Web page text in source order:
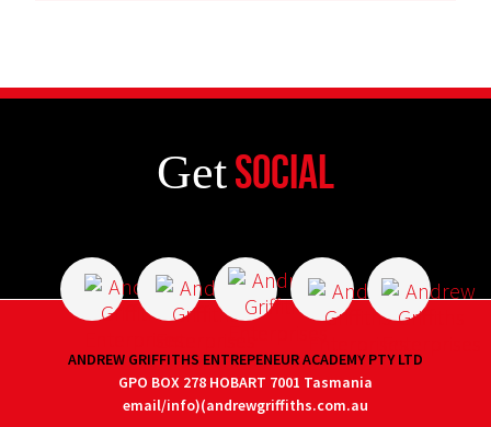
GetSocial
ANDREW GRIFFITHS ENTREPENEUR ACADEMY PTY LTD
GPO BOX 278 HOBART 7001 Tasmania
email/info)(andrewgriffiths.com.au